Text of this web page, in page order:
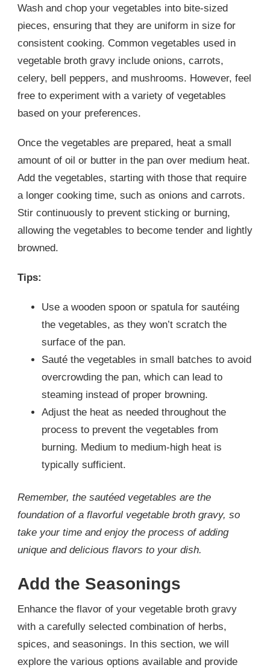
Wash and chop your vegetables into bite-sized
pieces, ensuring that they are uniform in size for
consistent cooking. Common vegetables used in
vegetable broth gravy include onions, carrots,
celery, bell peppers, and mushrooms. However, feel
free to experiment with a variety of vegetables
based on your preferences.
Once the vegetables are prepared, heat a small
amount of oil or butter in the pan over medium heat.
Add the vegetables, starting with those that require
a longer cooking time, such as onions and carrots.
Stir continuously to prevent sticking or burning,
allowing the vegetables to become tender and lightly
browned.
Tips:
Use a wooden spoon or spatula for sautéing
the vegetables, as they won’t scratch the
surface of the pan.
Sauté the vegetables in small batches to avoid
overcrowding the pan, which can lead to
steaming instead of proper browning.
Adjust the heat as needed throughout the
process to prevent the vegetables from
burning. Medium to medium-high heat is
typically sufficient.
Remember, the sautéed vegetables are the
foundation of a flavorful vegetable broth gravy, so
take your time and enjoy the process of adding
unique and delicious flavors to your dish.
Add the Seasonings
Enhance the flavor of your vegetable broth gravy
with a carefully selected combination of herbs,
spices, and seasonings. In this section, we will
explore the various options available and provide